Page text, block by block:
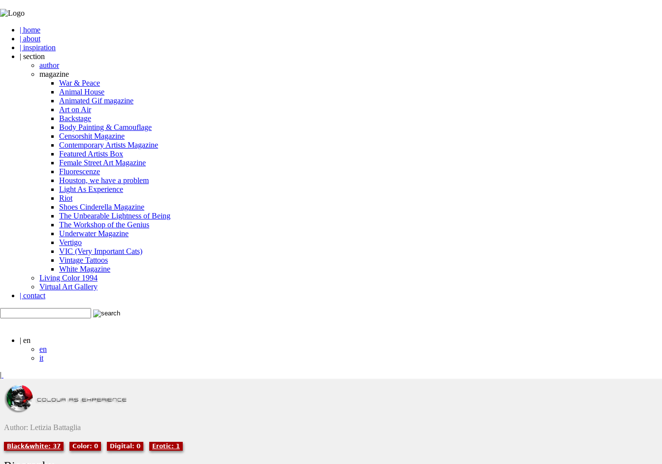
| home
| about
| inspiration
| section
author
magazine
War & Peace
Animal House
Animated Gif magazine
Art on Air
Backstage
Body Painting & Camouflage
Censorshit Magazine
Contemporary Artists Magazine
Featured Artists Box
Female Street Art Magazine
Fluorescenze
Houston, we have a problem
Light As Experience
Riot
Shoes Cinderella Magazine
The Unbearable Lightness of Being
The Workshop of the Genius
Underwater Magazine
Vertigo
VIC (Very Important Cats)
Vintage Tattoos
White Magazine
Living Color 1994
Virtual Art Gallery
| contact
| en
en
it
|
Author: Letizia Battaglia
Black&white: 37 Color: 0 Digital: 0 Erotic: 1